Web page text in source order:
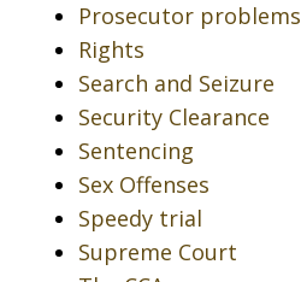
Prosecutor problems
Rights
Search and Seizure
Security Clearance
Sentencing
Sex Offenses
Speedy trial
Supreme Court